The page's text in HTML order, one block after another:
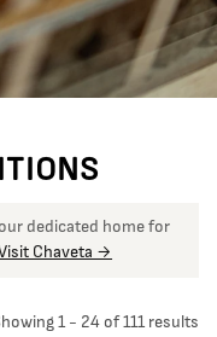
dedicated home for
Chaveta →
1 - 24 of 111 results